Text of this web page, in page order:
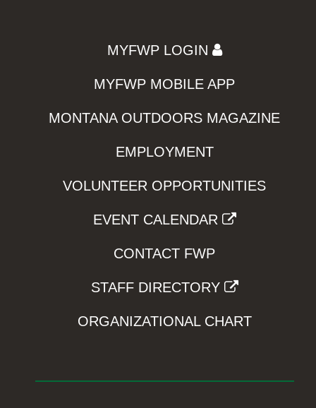
MYFWP LOGIN
MYFWP MOBILE APP
MONTANA OUTDOORS MAGAZINE
EMPLOYMENT
VOLUNTEER OPPORTUNITIES
EVENT CALENDAR
CONTACT FWP
STAFF DIRECTORY
ORGANIZATIONAL CHART